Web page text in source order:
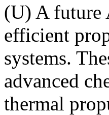
(U) A future
efficient
systems.
advanced
thermal